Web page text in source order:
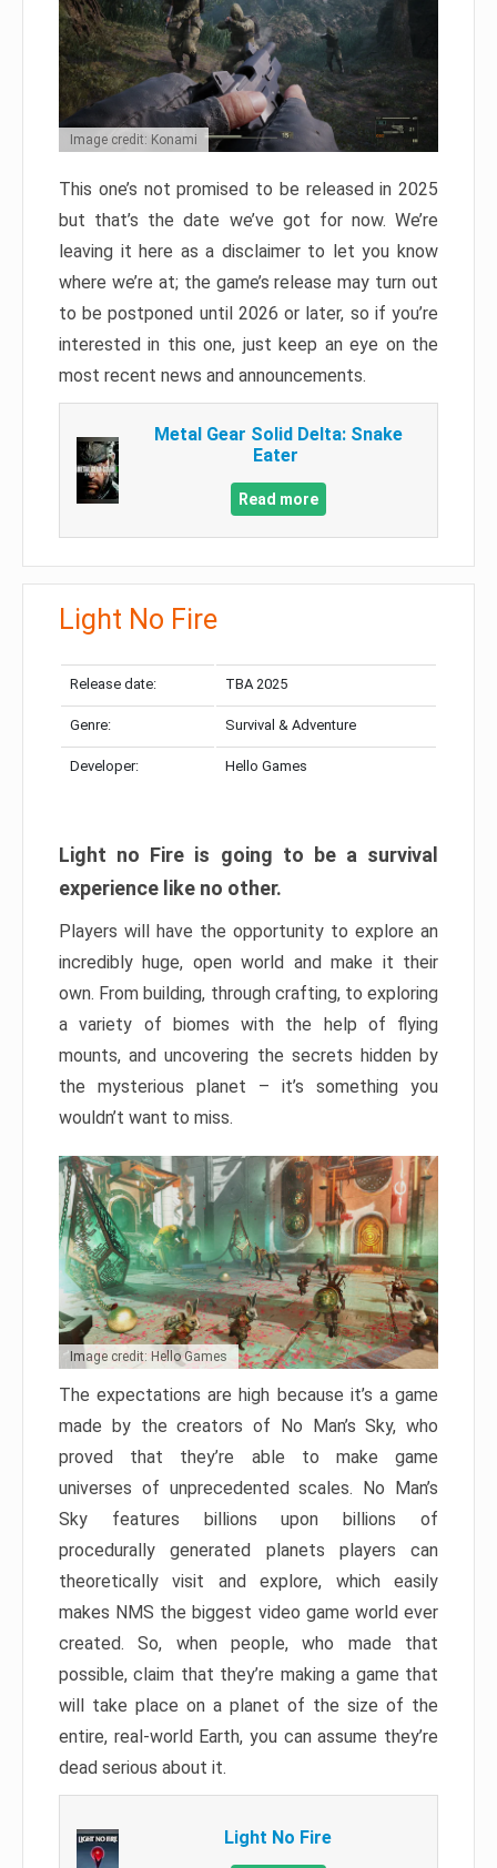
Image credit: Konami
This one’s not promised to be released in 2025
but that’s the date we’ve got for now. We’re
leaving it here as a disclaimer to let you know
where we’re at; the game’s release may turn out
to be postponed until 2026 or later, so if you’re
interested in this one, just keep an eye on the
most recent news and announcements.
Metal Gear Solid Delta: Snake
Eater
Read more
Light No Fire
Release date: TBA 2025
Genre: Survival & Adventure
Developer: Hello Games
Light no Fire is going to be a survival
experience like no other.
Players will have the opportunity to explore an
incredibly huge, open world and make it their
own. From building, through crafting, to exploring
a variety of biomes with the help of flying
mounts, and uncovering the secrets hidden by
the mysterious planet – it’s something you
wouldn’t want to miss.
Image credit: Hello Games
The expectations are high because it’s a game
made by the creators of No Man’s Sky, who
proved that they’re able to make game
universes of unprecedented scales. No Man’s
Sky features billions upon billions of
procedurally generated planets players can
theoretically visit and explore, which easily
makes NMS the biggest video game world ever
created. So, when people, who made that
possible, claim that they’re making a game that
will take place on a planet of the size of the
entire, real-world Earth, you can assume they’re
dead serious about it.
Light No Fire